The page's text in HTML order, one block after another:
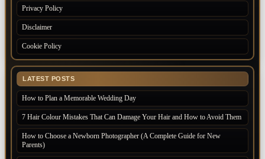
Privacy Policy
Disclaimer
Cookie Policy
LATEST POSTS
How to Plan a Memorable Wedding Day
7 Hair Colour Mistakes That Can Damage Your Hair and How to Avoid Them
How to Choose a Newborn Photographer (A Complete Guide for New
Parents)